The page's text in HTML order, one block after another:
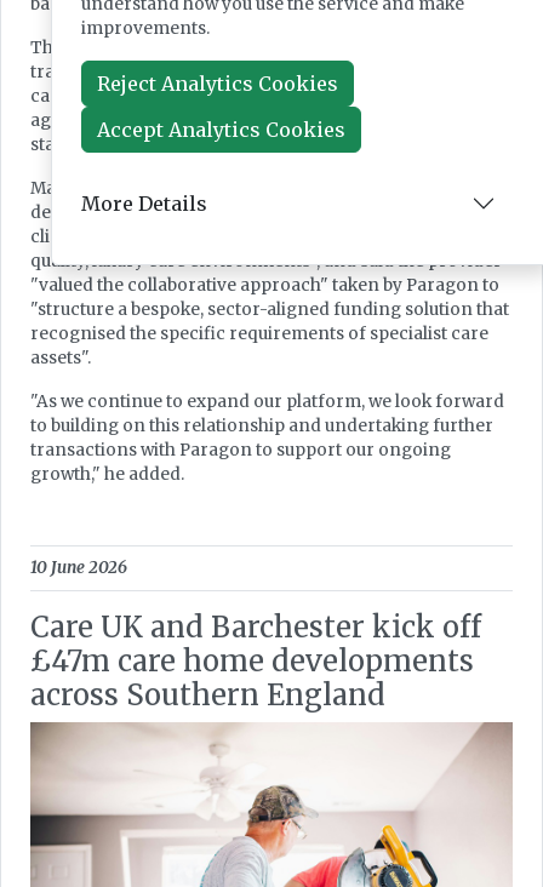
based.
The move reflects the group's aim to expand beyond
traditional residential development into later living and
care due to structural demand driven by population
ageing and rising complexity of care needs, it said in a
statement published this week.
Macc Care chief executive Dr Naz Nathani said the new
development reflects the group's focus on "scaling a
clinically led, innovative care platform, creating high-
quality, luxury care environments", and said the provider
"valued the collaborative approach" taken by Paragon to
"structure a bespoke, sector-aligned funding solution that
recognised the specific requirements of specialist care
assets".
"As we continue to expand our platform, we look forward
to building on this relationship and undertaking further
transactions with Paragon to support our ongoing
growth," he added.
10 June 2026
Care UK and Barchester kick off
£47m care home developments
across Southern England
understand how you use the service and make
improvements.
Reject Analytics Cookies
Accept Analytics Cookies
More Details